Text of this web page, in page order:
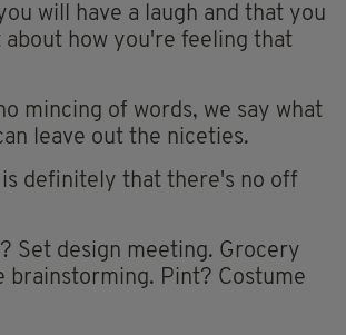
will have a laugh and that you
about how you're feeling that
mincing of words, we say what
leave out the niceties.
is definitely that there's no off
Set design meeting. Grocery
brainstorming. Pint? Costume